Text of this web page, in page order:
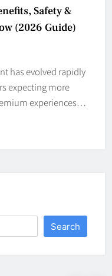
Safety &
(2026 Guide)
has evolved rapidly
expecting more
experiences…
Search